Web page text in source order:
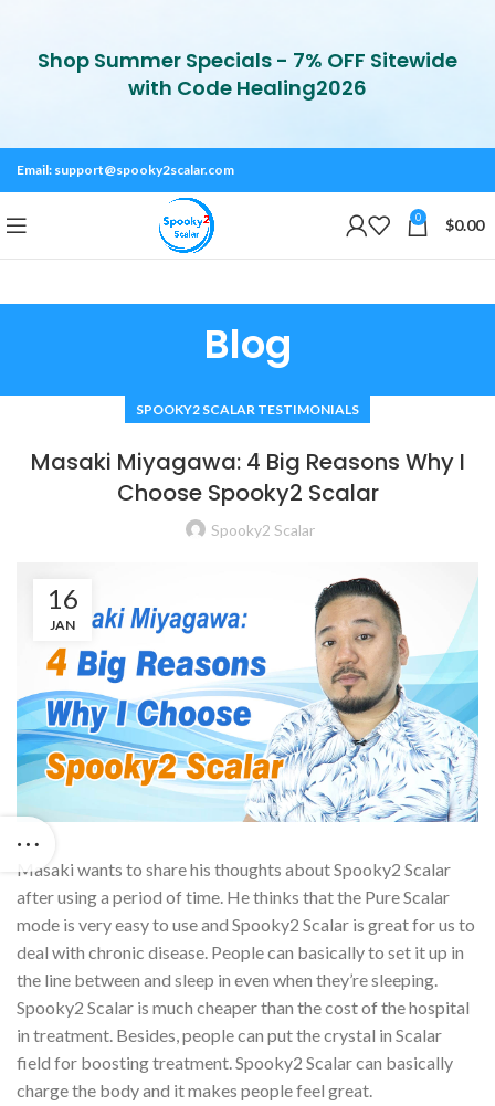
Email: support@spooky2scalar.com
0 $0.00
Blog
SPOOKY2 SCALAR TESTIMONIALS
Masaki Miyagawa: 4 Big Reasons Why I
Choose Spooky2 Scalar
Spooky2 Scalar
16
JAN
Masaki wants to share his thoughts about Spooky2 Scalar
after using a period of time. He thinks that the Pure Scalar
mode is very easy to use and Spooky2 Scalar is great for us to
deal with chronic disease. People can basically to set it up in
the line between and sleep in even when they’re sleeping.
Spooky2 Scalar is much cheaper than the cost of the hospital
in treatment. Besides, people can put the crystal in Scalar
field for boosting treatment. Spooky2 Scalar can basically
charge the body and it makes people feel great.
Shop Summer Specials - 7% OFF Sitewide
with Code Healing2026